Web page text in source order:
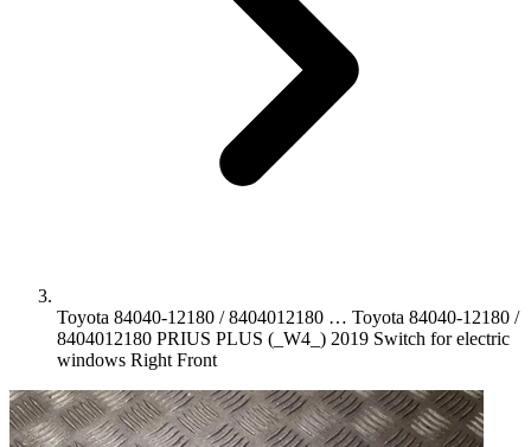
Toyota 84040-12180 / 8404012180 … Toyota 84040-12180 /
8404012180 PRIUS PLUS (_W4_) 2019 Switch for electric
windows Right Front